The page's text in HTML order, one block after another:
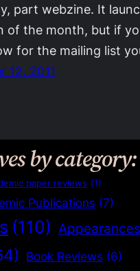
part webzine. It
of the month, but if
for the mailing list
12, 2011
by category:
paper reviews (1)
Publications (7)
(110) Appearances
Book Reviews (6)